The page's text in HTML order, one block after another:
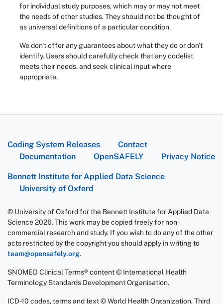
for individual study purposes, which may or may not meet
the needs of other studies. They should not be thought of
as universal definitions of a particular condition.
We don't offer any guarantees about what they do or don't
identify. Users should carefully check that any codelist
meets their needs, and seek clinical input where
appropriate.
Coding System Releases
Contact
Documentation
OpenSAFELY Privacy Notice
Bennett Institute for Applied Data Science
University of Oxford
© University of Oxford for the Bennett Institute for Applied Data
Science 2026. This work may be copied freely for non-
commercial research and study. If you wish to do any of the other
acts restricted by the copyright you should apply in writing to
team@opensafely.org.
SNOMED Clinical Terms® content © International Health
Terminology Standards Development Organisation.
ICD-10 codes, terms and text © World Health Organization, Third